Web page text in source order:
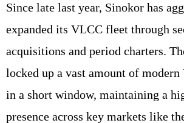
Since late last year, Sinokor has
expanded its VLCC fleet through
acquisitions and period charters.
locked up a vast amount of
in a short window, maintaining a
presence across key markets like